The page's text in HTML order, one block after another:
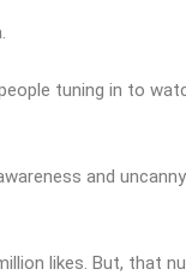
tuning in to
and
likes. But, that